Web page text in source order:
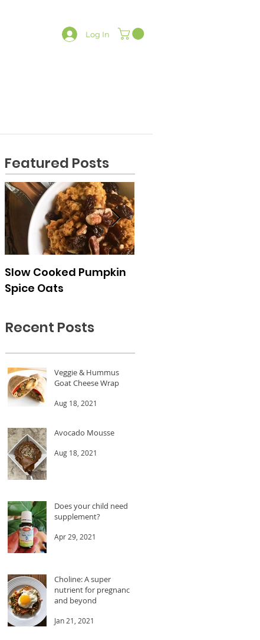
Log In
Featured Posts
Slow Cooked Pumpkin
Spice Oats
Recent Posts
Veggie & Hummus
Goat Cheese Wrap
Aug 18, 2021
Avocado Mousse
Aug 18, 2021
Does your child need a
supplement?
Apr 29, 2021
Choline: A super
nutrient for pregnancy
and beyond
Jan 21, 2021